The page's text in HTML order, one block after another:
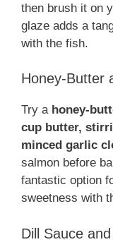
then brush it on
glaze adds a
with the fish.
Honey-Butter
Try a honey-
cup butter,
minced garlic
salmon before
fantastic option
sweetness with
Dill Sauce